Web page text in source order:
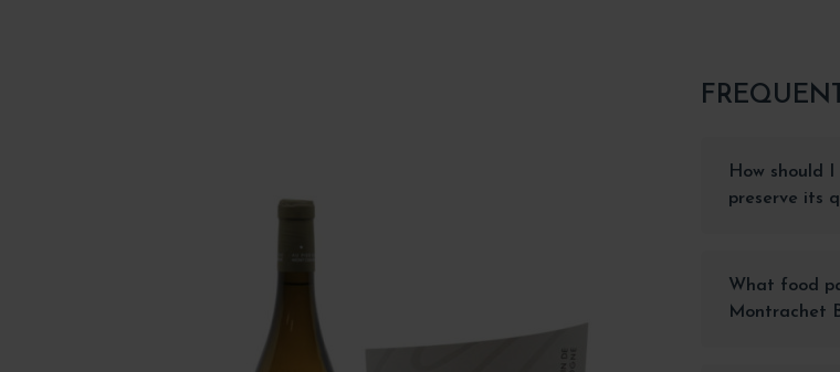
How should
preserve its
What food
Montrachet